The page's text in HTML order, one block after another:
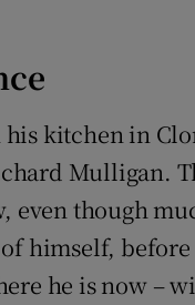
kitchen in
Mulligan.
though
himself,
he is now –